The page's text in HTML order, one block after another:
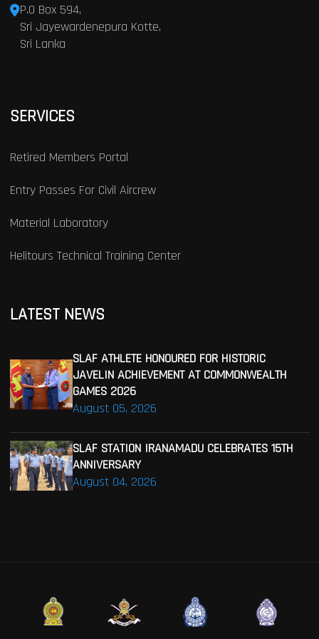
P.O Box 594,
Sri Jayewardenepura Kotte,
Sri Lanka
SERVICES
Retired Members Portal
Entry Passes For Civil Aircrew
Material Laboratory
Helitours Technical Training Center
LATEST NEWS
August 05, 2026
SLAF ATHLETE HONOURED FOR HISTORIC
JAVELIN ACHIEVEMENT AT COMMONWEALTH
GAMES 2026
August 04, 2026
SLAF STATION IRANAMADU CELEBRATES 15TH
ANNIVERSARY